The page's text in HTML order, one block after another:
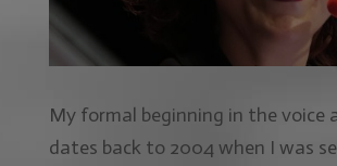
My formal beginning in the voice
dates back to 2004 when I was